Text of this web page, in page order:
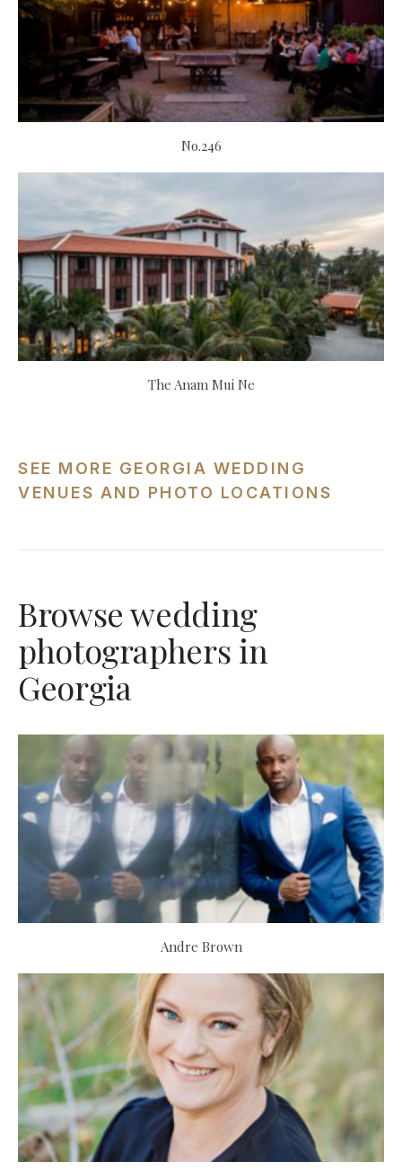
No.246
The Anam Mui Ne
SEE MORE GEORGIA WEDDING
VENUES AND PHOTO LOCATIONS
Browse wedding
photographers in
Georgia
Andre Brown